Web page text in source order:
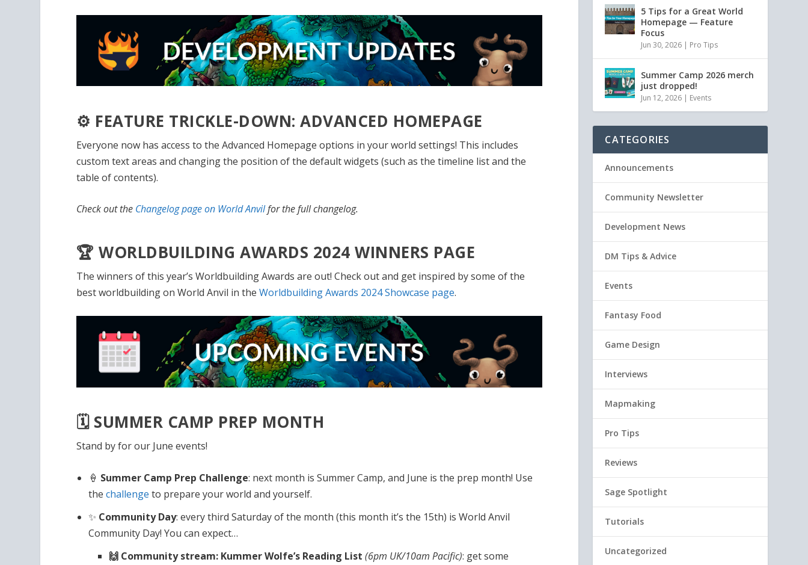
⚙️ FEATURE TRICKLE-DOWN: ADVANCED HOMEPAGE
Everyone now has access to the Advanced Homepage options in your world settings! This includes
custom text areas and changing the position of the default widgets (such as the timeline list and the
table of contents).
Check out the Changelog page on World Anvilfor the full changelog.
🏆 WORLDBUILDING AWARDS 2024 WINNERS PAGE
The winners of this year’s Worldbuilding Awards are out! Check out and get inspired by some of the
best worldbuilding on World Anvil in theWorldbuilding Awards 2024 Showcase page.
🗓️ SUMMER CAMP PREP MONTH
Stand by for our June events!
🍦 Summer Camp Prep Challenge: next month is Summer Camp, and June is the prep month! Use
thechallenge to prepare your world and yourself.
✨ Community Day: every third Saturday of the month (this month it’s the 15th) is World Anvil
Community Day! You can expect…
🙌 Community stream: Kummer Wolfe’s Reading List(6pm UK/10am Pacific): get some
5 Tips for a Great World
Homepage — Feature
Focus
Jun 30, 2026 | Pro Tips
Summer Camp 2026 merch
just dropped!
Jun 12, 2026 | Events
CATEGORIES
Announcements
Community Newsletter
Development News
DM Tips & Advice
Events
Fantasy Food
Game Design
Interviews
Mapmaking
Pro Tips
Reviews
Sage Spotlight
Tutorials
Uncategorized